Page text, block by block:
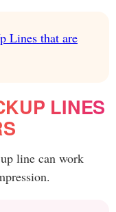
Lines that are
LINES
line can work